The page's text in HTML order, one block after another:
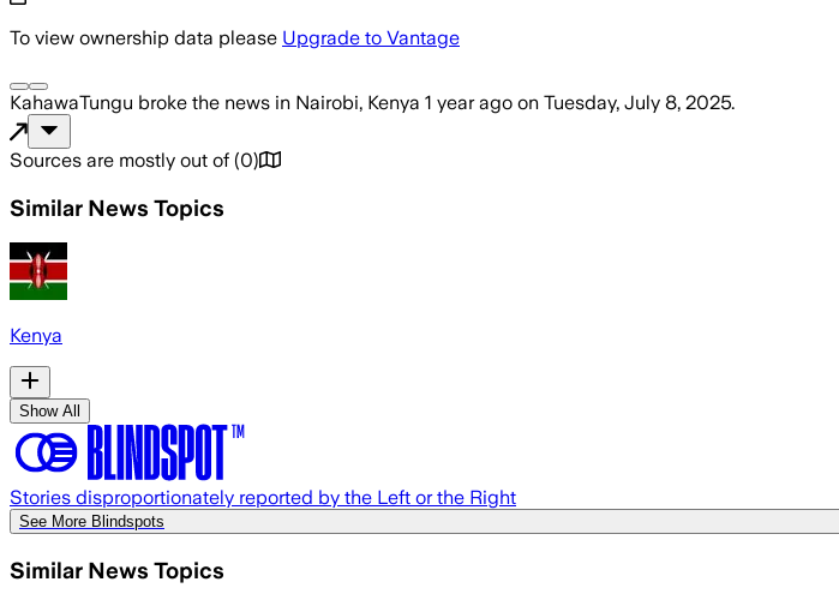
To view ownership data please Upgrade to Vantage
KahawaTungu broke the news in Nairobi, Kenya 1 year ago on Tuesday, July 8, 2025.
Sources are mostly out of (0)
Similar News Topics
Kenya
Show All
Stories disproportionately reported by the Left or the Right
See More Blindspots
Similar News Topics